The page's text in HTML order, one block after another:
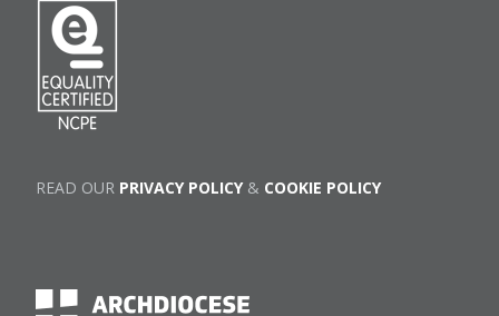
READ OUR PRIVACY POLICY& COOKIE POLICY